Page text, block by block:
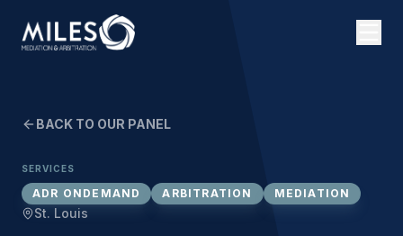
BACK TO OUR PANEL
SERVICES
ADR ONDEMAND ARBITRATION MEDIATION
St. Louis